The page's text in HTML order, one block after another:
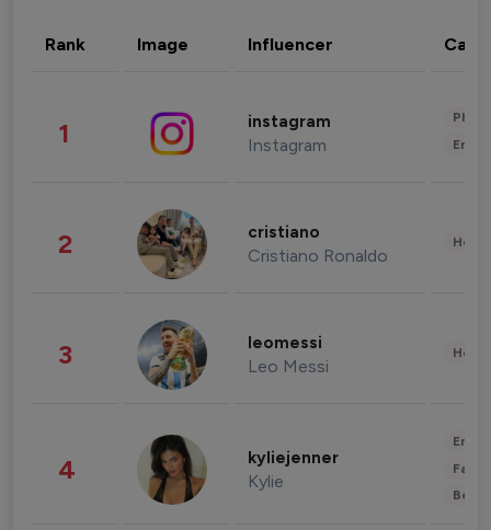
Rank Image Influencer
1 instagram
Instagram
2 cristiano
Cristiano Ronaldo
3 leomessi
Leo Messi
4 kyliejenner
Kylie